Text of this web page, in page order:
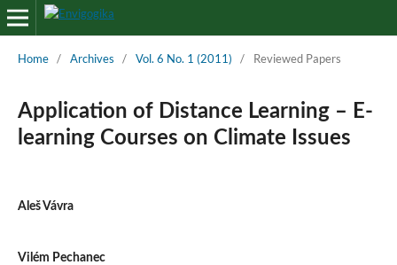
Home / Archives / Vol. 6 No. 1 (2011) / Reviewed Papers
Application of Distance Learning – E-
learning Courses on Climate Issues
Aleš Vávra
Vilém Pechanec